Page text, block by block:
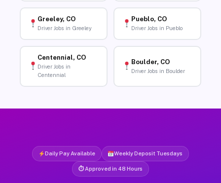
Greeley, CO
Driver Jobs in Greeley
Pueblo, CO
Driver Jobs in Pueblo
Centennial, CO
Driver Jobs in
Centennial
Boulder, CO
Driver Jobs in Boulder
Daily Pay Available Weekly Deposit Tuesdays
⏱ Approved in 48 Hours